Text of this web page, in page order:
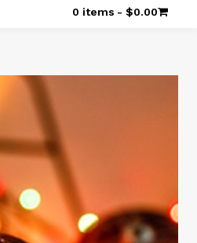
0 items $0.00